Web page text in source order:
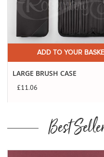
ADD TO YOUR
LARGE BRUSH CASE
£11.06
Best